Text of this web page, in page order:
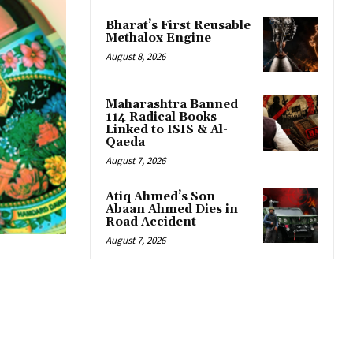
Bharat’s First Reusable
Methalox Engine
August 8, 2026
Maharashtra Banned
114 Radical Books
Linked to ISIS & Al-
Qaeda
August 7, 2026
Atiq Ahmed’s Son
Abaan Ahmed Dies in
Road Accident
August 7, 2026